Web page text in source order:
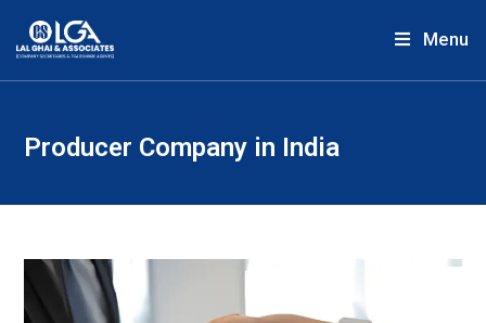
Menu
Producer Company in India